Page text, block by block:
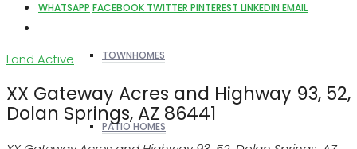
TOWNHOMES
PATIO HOMES
WHATSAPP FACEBOOK TWITTER PINTEREST LINKEDIN EMAIL
Land Active
XX Gateway Acres and Highway 93, 52,
Dolan Springs, AZ 86441